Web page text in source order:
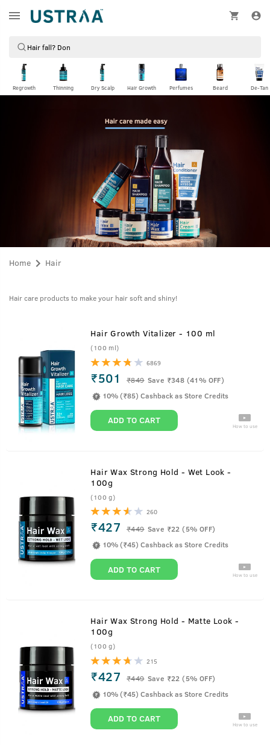
Regrowth Thinning Dry Scalp Hair Growth Perfumes Beard De-Tan
Home Hair
Hair care products to make your hair soft and shiny!
Hair Growth Vitalizer - 100 ml
(100 ml)
6869
₹501 ₹849 Save ₹348 (41% OFF)
10% (₹85) Cashback as Store Credits
ADD TO CART How to use
Hair Wax Strong Hold - Wet Look -
100g
(100 g)
260
₹427 ₹449 Save ₹22 (5% OFF)
10% (₹45) Cashback as Store Credits
ADD TO CART How to use
Hair Wax Strong Hold - Matte Look -
100g
(100 g)
215
₹427 ₹449 Save ₹22 (5% OFF)
10% (₹45) Cashback as Store Credits
ADD TO CART How to use